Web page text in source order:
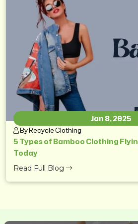
Jan 8, 2025
By Recycle Clothing
5 Types of Bamboo Clothing
Today
Read Full Blog